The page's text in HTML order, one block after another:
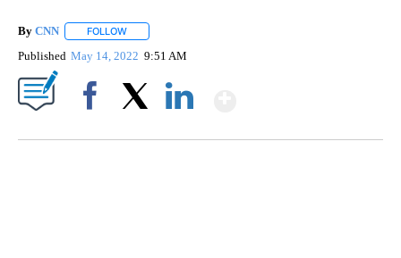
By CNN FOLLOW
Published May 14, 2022 9:51 AM